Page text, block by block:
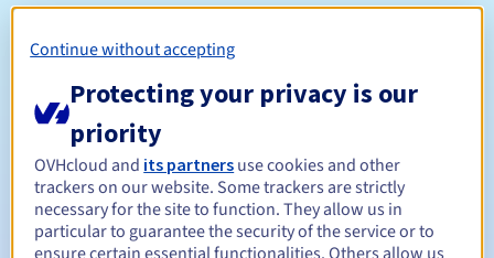
Management rules and notifications
Renewal period Between 1 and 10 years
Continue without accepting
Protecting your privacy is our
priority
OVHcloud and its partners use cookies and other
trackers on our website. Some trackers are strictly
necessary for the site to function. They allow us in
particular to guarantee the security of the service or to